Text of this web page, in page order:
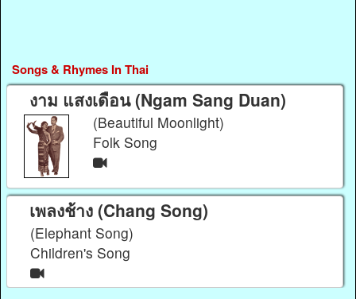
Songs & Rhymes In Thai
งาม แสงเดือน (Ngam Sang Duan)
(Beautiful Moonlight)
Folk Song
เพลงช้าง (Chang Song)
(Elephant Song)
Children's Song